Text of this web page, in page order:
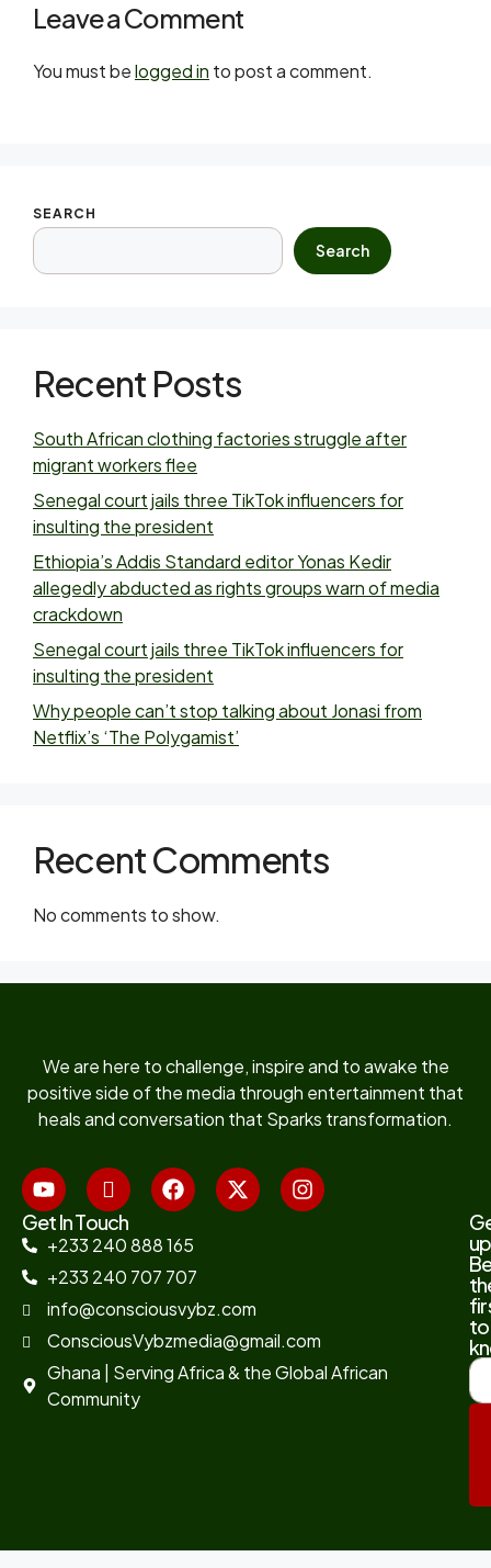
Leave a Comment
You must belogged in to post a comment.
SEARCH
Search
Recent Posts
South African clothing factories struggle after
migrant workers flee
Senegal court jails three TikTok influencers for
insulting the president
Ethiopia’s Addis Standard editor Yonas Kedir
allegedly abducted as rights groups warn of media
crackdown
Senegal court jails three TikTok influencers for
insulting the president
Why people can’t stop talking about Jonasi from
Netflix’s ‘The Polygamist’
Recent Comments
No comments to show.
We are here to challenge, inspire and to awake the
positive side of the media through entertainment that
heals and conversation that Sparks transformation.
Get In Touch
+233 240 888 165
+233 240 707 707
info@consciousvybz.com
ConsciousVybzmedia@gmail.com
Ghana | Serving Africa & the Global African
Community
to